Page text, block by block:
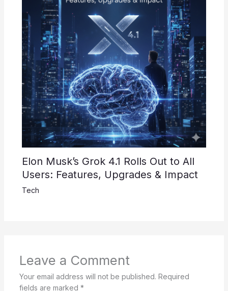
Elon Musk’s Grok 4.1 Rolls Out to All
Users: Features, Upgrades & Impact
Tech
Leave a Comment
Your email address will not be published. Required
fields are marked *